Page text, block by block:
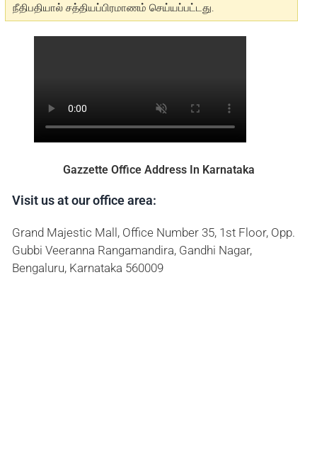
நீதிபதியால் சத்தியப்பிரமாணம் செய்யப்பட்டது.
Gazzette Office Address In Karnataka
Visit us at our office area:
Grand Majestic Mall, Office Number 35, 1st Floor, Opp.
Gubbi Veeranna Rangamandira, Gandhi Nagar,
Bengaluru, Karnataka 560009